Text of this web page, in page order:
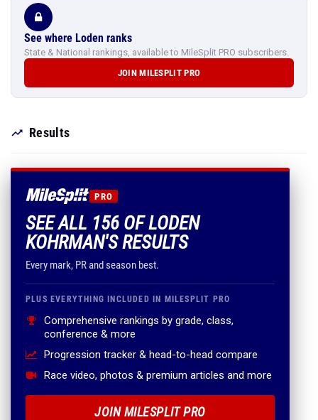
See where Loden ranks
State & National rankings, available to MileSplit PRO subscribers.
JOIN MILESPLIT PRO
Results
PRO
SEE ALL 156 OF LODEN
KOHRMAN'S RESULTS
Every mark, PR and season best.
PLUS EVERYTHING INCLUDED IN MILESPLIT PRO
Comprehensive rankings by grade, class,
conference & more
Progression tracker & head-to-head compare
Race video, photos & premium articles and more
JOIN MILESPLIT PRO